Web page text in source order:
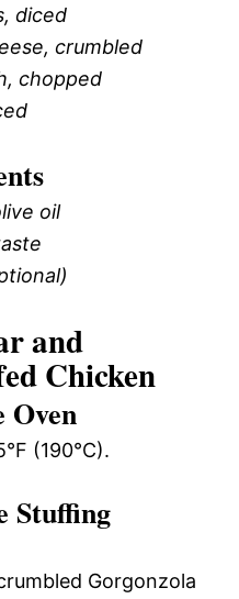
diced
crumbled
chopped
oil
and
Chicken
Oven
(190°C).
Stuffing
Gorgonzola